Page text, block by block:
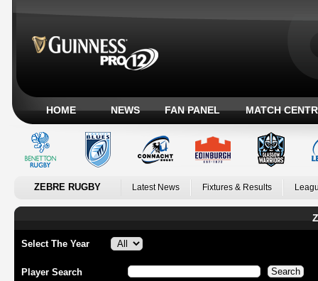
HOME NEWS FAN PANEL MATCH
ZEBRE RUGBY Latest News Fixtures & Results
Select The Year
Player Search